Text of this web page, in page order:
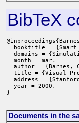
BibTeX
booktitle = {Smart
domains =
  month = mar,
author = {Barnes,
title = {Visual
address =
  year = 2000,
}
Documents in the